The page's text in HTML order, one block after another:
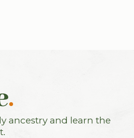
.
ancestry and learn the